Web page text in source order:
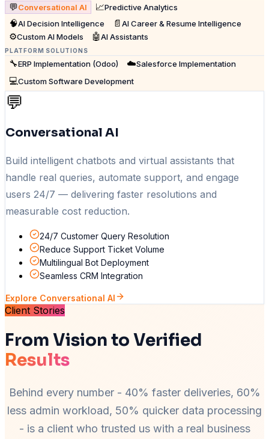
💬Conversational AI 📈Predictive Analytics
🧠AI Decision Intelligence 📄AI Career & Resume Intelligence
⚙️Custom AI Models 🤖AI Assistants
PLATFORM SOLUTIONS
🔧ERP Implementation (Odoo) ☁️Salesforce Implementation
💻Custom Software Development
💬
Conversational AI
Build intelligent chatbots and virtual assistants that
handle real queries, automate support, and engage
users 24/7 — delivering faster resolutions and
measurable cost reduction.
24/7 Customer Query Resolution
Reduce Support Ticket Volume
Multilingual Bot Deployment
Seamless CRM Integration
Explore Conversational AI
Client Stories
From Vision to Verified
Results
Behind every number - 40% faster deliveries, 60%
less admin workload, 50% quicker data processing
- is a client who trusted us with a real business